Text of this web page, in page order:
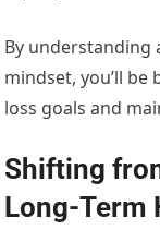
By understanding
mindset, you’ll
loss goals and
Shifting
Long-Term